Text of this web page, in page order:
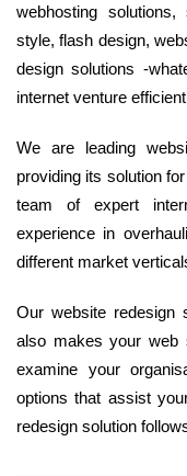
webhosting
style, flash design,
design solutions -
internet venture
We are leading
providing its solution
team of expert
experience in
different market
Our website redesign
also makes your web
examine your
options that assist
redesign solution